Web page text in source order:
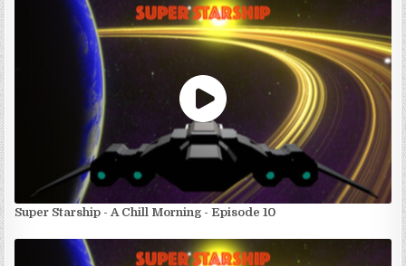
Super Starship - A Chill Morning - Episode 10